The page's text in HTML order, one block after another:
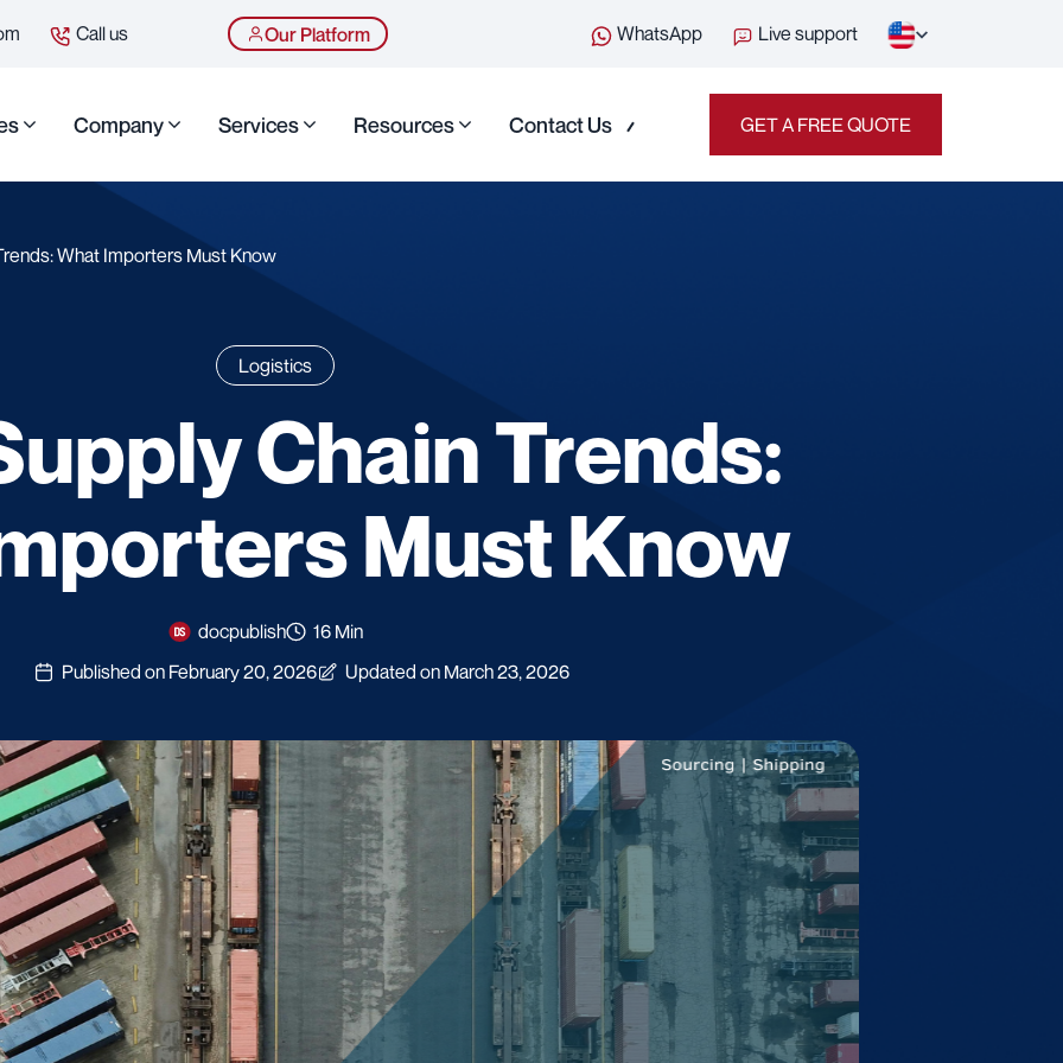
Call us Our Platform WhatsApp Live support
Company Services Resources Contact Us GET A FREE QUOTE
What Importers Must Know
Logistics
Chain Trends:
Must Know
docpublish
16 Min
Published on February 20, 2026
Updated on March 23, 2026